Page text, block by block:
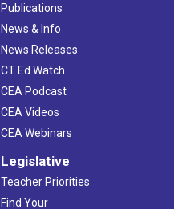
Publications
News & Info
News Releases
CT Ed Watch
CEA Podcast
CEA Videos
CEA Webinars
Legislative
Teacher Priorities
Find Your